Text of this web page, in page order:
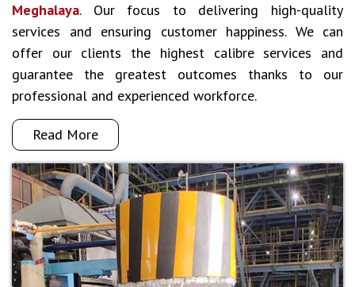
Meghalaya. Our focus to delivering high-quality
services and ensuring customer happiness. We can
offer our clients the highest calibre services and
guarantee the greatest outcomes thanks to our
professional and experienced workforce.
Read More